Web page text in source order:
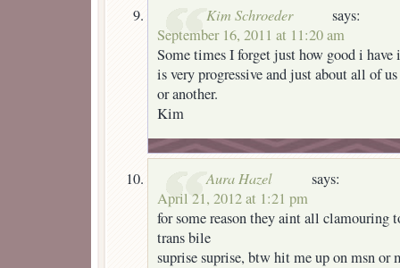
Kim Schroeder
says:
September 16, 2011 at 11:20 am
Some times I forget just how good i have
is very progressive and just about all of
or another.
Kim
Aura Hazel
says:
April 21, 2012 at 1:21 pm
for some reason they aint all clamouring
trans bile
suprise suprise, btw hit me up on msn or